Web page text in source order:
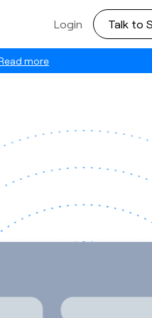
more
Login Talk to